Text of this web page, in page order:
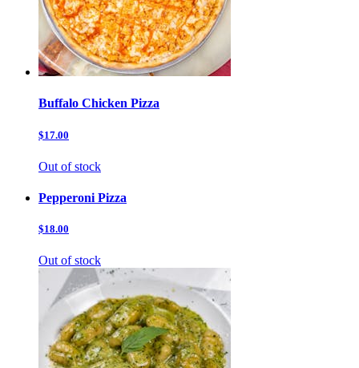
Buffalo Chicken Pizza
$17.00
Out of stock
Pepperoni Pizza
$18.00
Out of stock